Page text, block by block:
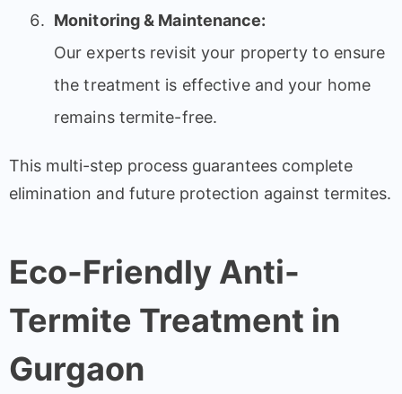
Monitoring & Maintenance:
Our experts revisit your property to ensure
the treatment is effective and your home
remains termite-free.
This multi-step process guarantees complete
elimination and future protection against termites.
Eco-Friendly Anti-
Termite Treatment in
Gurgaon